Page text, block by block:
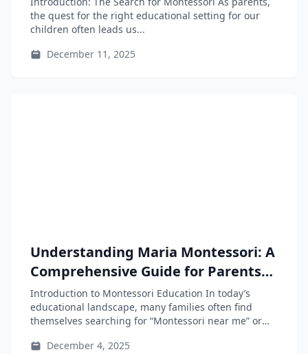
the quest for the right educational setting for our
children often leads us...
December 11, 2025
Understanding Maria Montessori: A
Comprehensive Guide for Parents
and Educators
Introduction to Montessori Education In today’s
educational landscape, many families often find
themselves searching for “Montessori near me” or
December 4, 2025